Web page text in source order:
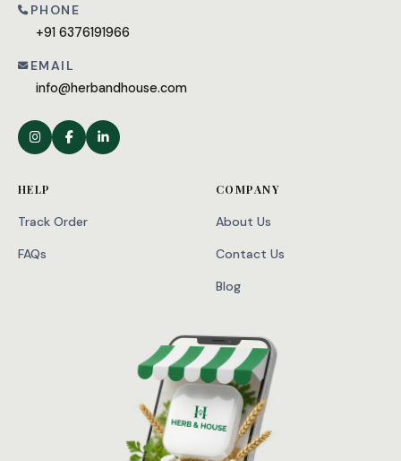
Telegram
PHONE
+91 6376191966
EMAIL
info@herbandhouse.com
HELP
Track Order
FAQs
COMPANY
About Us
Contact Us
Blog